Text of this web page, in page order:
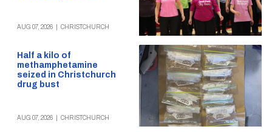
AUG 07, 2026 CHRISTCHURCH
Half a kilo of
methamphetamine
seized in Christchurch
drug bust
AUG 07, 2026 CHRISTCHURCH